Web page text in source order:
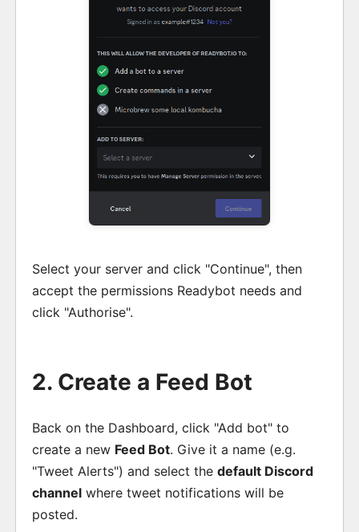
Select your server and click "Continue", then
accept the permissions Readybot needs and
click "Authorise".
2. Create a Feed Bot
Back on the Dashboard, click "Add bot" to
create a new Feed Bot. Give it a name (e.g.
"Tweet Alerts") and select the default Discord
channel where tweet notifications will be
posted.